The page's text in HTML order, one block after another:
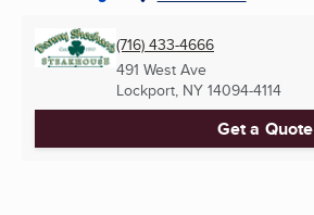
(716) 433-4666
491 West Ave
Lockport, NY 14094-4114
Get a Quote